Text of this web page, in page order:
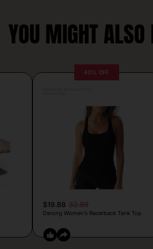
YOU MIGHT ALSO
40% OFF
$19.88 32.89
Darong Women’s Racerback Tank Top